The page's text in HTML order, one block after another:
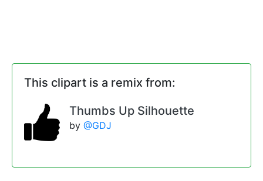
This clipart is a remix from:
Thumbs Up Silhouette
by @GDJ